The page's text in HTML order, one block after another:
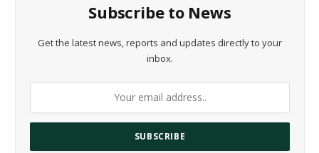
Subscribe to News
Get the latest news, reports and updates directly to your
inbox.